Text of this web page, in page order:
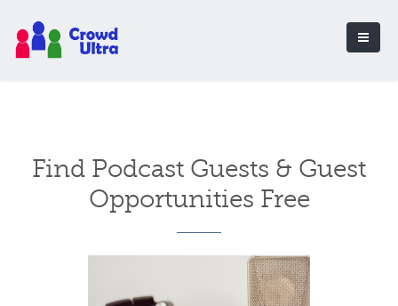
Find Podcast Guests & Guest
Opportunities Free